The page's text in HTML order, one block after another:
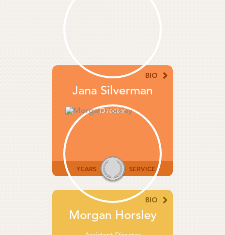
BIO
Jana Silverman
Director
YEARS SERVICE
BIO
Morgan Horsley